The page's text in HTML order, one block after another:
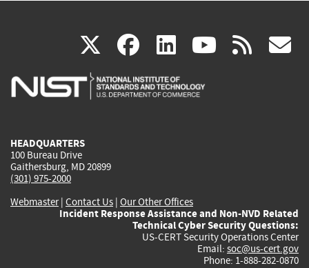
X(link
is
facebook
(link
is
linkedin
(link
is
(link rss
HEADQUARTERS
100 Bureau Drive
Gaithersburg, MD 20899
(301) 975-2000
Webmaster| Contact Us | Our Other Offices
Incident Response Assistance and Non-NVD Related
Technical Cyber Security Questions:
US-CERT Security Operations Center
Email: soc@us-cert.gov
Phone: 1-888-282-0870